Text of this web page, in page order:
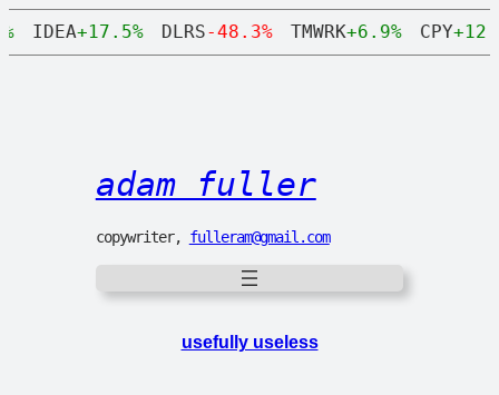
Skip
IDEA +17.5% DLRS-48.3% TMWRK+6.9% CPY +12.8%
adam fuller
copywriter, fulleram@gmail.com
usefully useless